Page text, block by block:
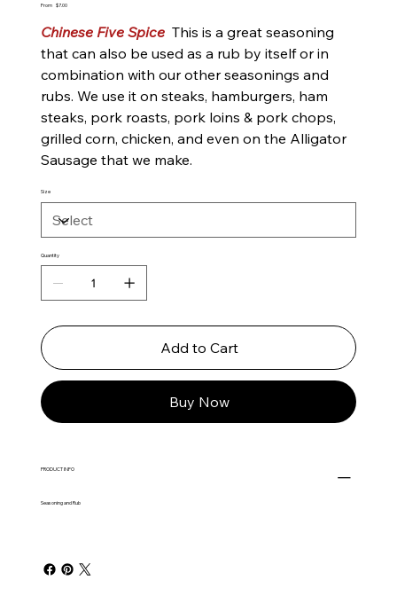
From Price
$7.00
Chinese Five Spice This is a great seasoning
that can also be used as a rub by itself or in
combination with our other seasonings and
rubs. We use it on steaks, hamburgers, ham
steaks, pork roasts, pork loins & pork chops,
grilled corn, chicken, and even on the Alligator
Sausage that we make.
Size
Quantity
Add to Cart
Buy Now
PRODUCT INFO
Seasoning and Rub